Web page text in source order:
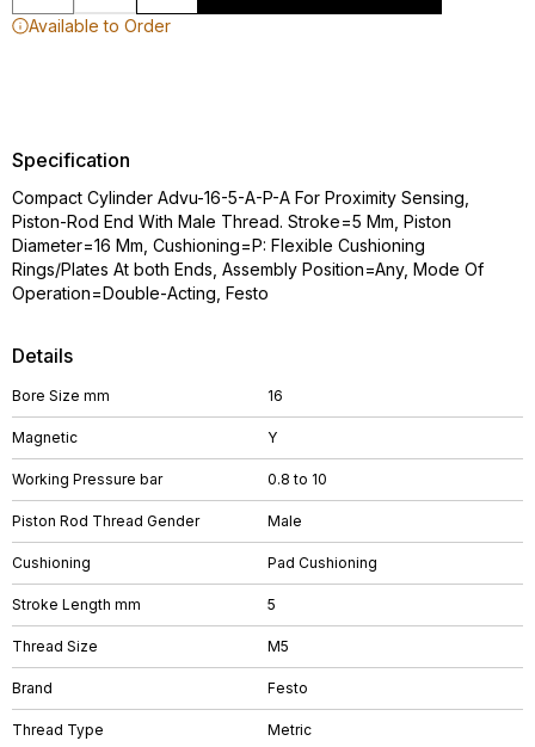
Available to Order
Details
Bore Size mm 16
Magnetic Y
Working Pressure bar 0.8 to 10
Piston Rod Thread Gender Male
Cushioning Pad Cushioning
Stroke Length mm 5
Thread Size M5
Brand Festo
Thread Type Metric
Specification
Compact Cylinder Advu-16-5-A-P-A For Proximity Sensing,
Piston-Rod End With Male Thread. Stroke=5 Mm, Piston
Diameter=16 Mm, Cushioning=P: Flexible Cushioning
Rings/Plates At both Ends, Assembly Position=Any, Mode Of
Operation=Double-Acting, Festo